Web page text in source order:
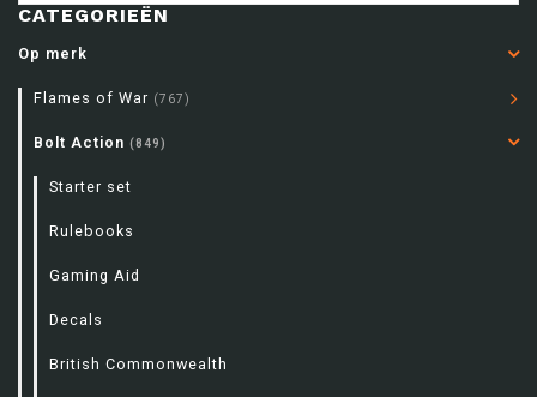
CATEGORIEËN
Op merk
Flames of War (767)
Bolt Action (849)
Starter set
Rulebooks
Gaming Aid
Decals
British Commonwealth